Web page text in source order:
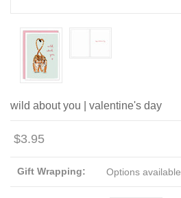
wild about you | valentine's day
$3.95
Gift Wrapping: Options available